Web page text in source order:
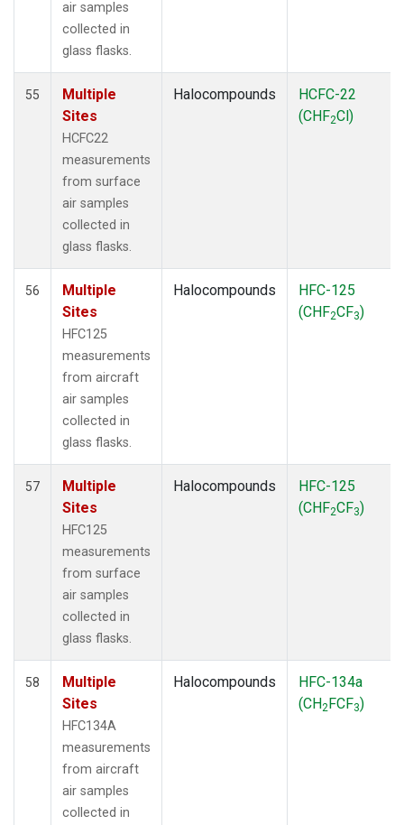
air samples
collected in
glass flasks.
55
Multiple
Sites
HCFC22
measurements
from surface
air samples
collected in
glass flasks.
Halocompounds
HCFC-22
(CHF2Cl)
56
Multiple
Sites
HFC125
measurements
from aircraft
air samples
collected in
glass flasks.
Halocompounds
HFC-125
(CHF2CF3)
57
Multiple
Sites
HFC125
measurements
from surface
air samples
collected in
glass flasks.
Halocompounds
HFC-125
(CHF2CF3)
58
Multiple
Sites
HFC134A
measurements
from aircraft
air samples
collected in
Halocompounds
HFC-134a
(CH2FCF3)